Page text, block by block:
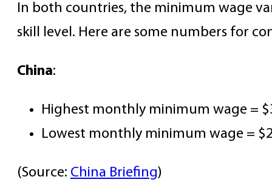
In both countries, the minimum wage
skill level. Here are some numbers for
China:
Highest monthly minimum wage =
Lowest monthly minimum wage =
(Source: China Briefing)